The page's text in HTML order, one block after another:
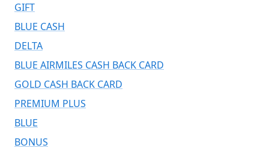
GIFT
BLUE CASH
DELTA
BLUE AIRMILES CASH BACK CARD
GOLD CASH BACK CARD
PREMIUM PLUS
BLUE
BONUS